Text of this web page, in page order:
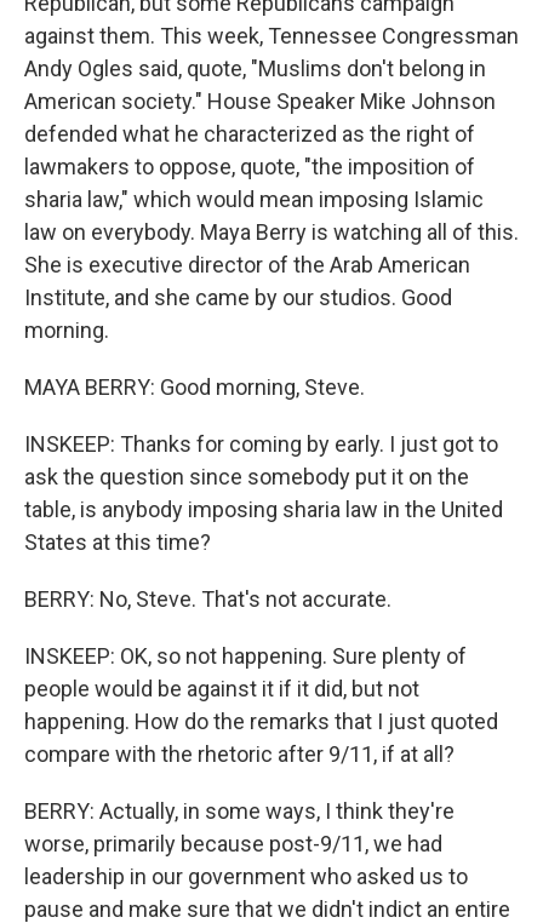
against them. This week, Tennessee Congressman
Andy Ogles said, quote, "Muslims don't belong in
American society." House Speaker Mike Johnson
defended what he characterized as the right of
lawmakers to oppose, quote, "the imposition of
sharia law," which would mean imposing Islamic
law on everybody. Maya Berry is watching all of this.
She is executive director of the Arab American
Institute, and she came by our studios. Good
morning.
MAYA BERRY: Good morning, Steve.
INSKEEP: Thanks for coming by early. I just got to
ask the question since somebody put it on the
table, is anybody imposing sharia law in the United
States at this time?
BERRY: No, Steve. That's not accurate.
INSKEEP: OK, so not happening. Sure plenty of
people would be against it if it did, but not
happening. How do the remarks that I just quoted
compare with the rhetoric after 9/11, if at all?
BERRY: Actually, in some ways, I think they're
worse, primarily because post-9/11, we had
leadership in our government who asked us to
pause and make sure that we didn't indict an entire